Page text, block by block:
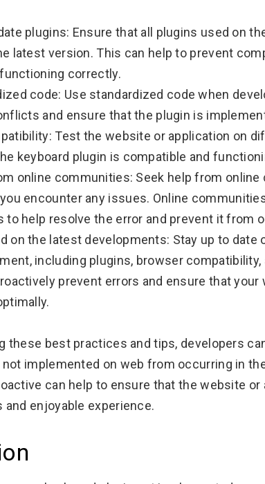
plugins: Ensure that all plugins used on
latest version. This can help to prevent
correctly.
code: Use standardized code when
and ensure that the plugin is
Test the website or application on
keyboard plugin is compatible and
online communities: Seek help from
encounter any issues. Online
to help resolve the error and prevent it from
on the latest developments: Stay up to date
including plugins, browser
prevent errors and ensure that
these best practices and tips, developers
not implemented on web from occurring in
can help to ensure that the website
enjoyable experience.